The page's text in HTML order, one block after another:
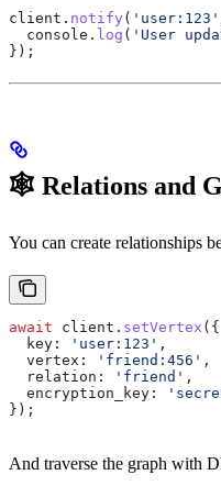
client . notify ( 'user:123'
  console
. log ( 'User
});
🕸️ Relations and
You can create relationships
await client . setVertex ({
  key:
'user:123' ,
  vertex:
'friend:456' ,
  relation:
'friend' ,
  encryption_key:
});
And traverse the graph with